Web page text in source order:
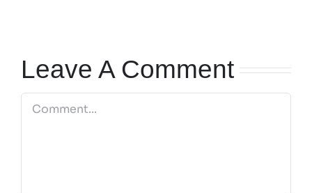
Leave A Comment
Comment